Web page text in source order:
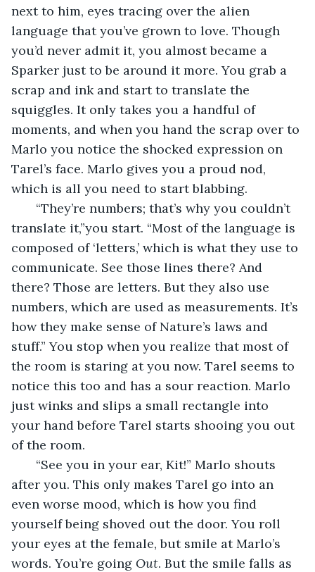
next to him, eyes tracing over the alien
language that you’ve grown to love. Though
you’d never admit it, you almost became a
Sparker just to be around it more. You grab a
scrap and ink and start to translate the
squiggles. It only takes you a handful of
moments, and when you hand the scrap over to
Marlo you notice the shocked expression on
Tarel’s face. Marlo gives you a proud nod,
which is all you need to start blabbing.
“They’re numbers; that’s why you couldn’t
translate it,”you start. “Most of the language is
composed of ‘letters,’ which is what they use to
communicate. See those lines there? And
there? Those are letters. But they also use
numbers, which are used as measurements. It’s
how they make sense of Nature’s laws and
stuff.” You stop when you realize that most of
the room is staring at you now. Tarel seems to
notice this too and has a sour reaction. Marlo
just winks and slips a small rectangle into
your hand before Tarel starts shooing you out
of the room.
“See you in your ear, Kit!” Marlo shouts
after you. This only makes Tarel go into an
even worse mood, which is how you find
yourself being shoved out the door. You roll
your eyes at the female, but smile at Marlo’s
words. You’re going Out. But the smile falls as